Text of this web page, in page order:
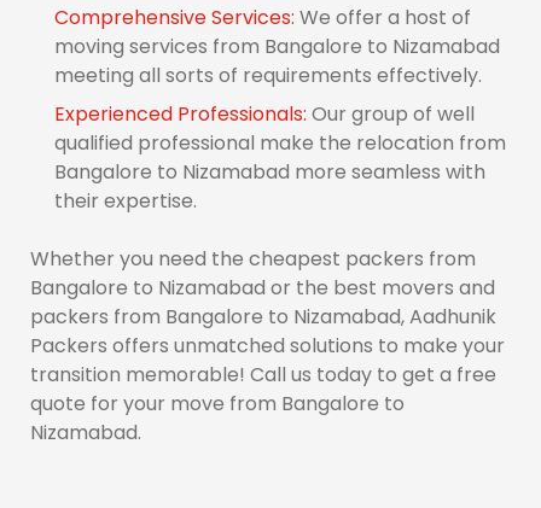
Comprehensive Services: We offer a host of
moving services from Bangalore to Nizamabad
meeting all sorts of requirements effectively.
Experienced Professionals: Our group of well
qualified professional make the relocation from
Bangalore to Nizamabad more seamless with
their expertise.
Whether you need the cheapest packers from
Bangalore to Nizamabad or the best movers and
packers from Bangalore to Nizamabad, Aadhunik
Packers offers unmatched solutions to make your
transition memorable! Call us today to get a free
quote for your move from Bangalore to
Nizamabad.